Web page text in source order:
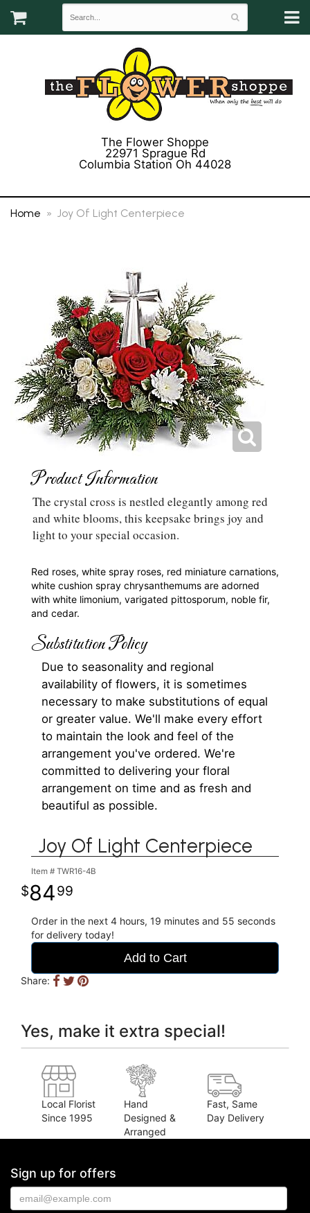
The Flower Shoppe
22971 Sprague Rd
Columbia Station Oh 44028
Home Joy Of Light Centerpiece
Product Information
The crystal cross is nestled elegantly among red
and white blooms, this keepsake brings joy and
light to your special occasion.
Red roses, white spray roses, red miniature carnations,
white cushion spray chrysanthemums are adorned
with white limonium, varigated pittosporum, noble fir,
and cedar.
Substitution Policy
Due to seasonality and regional
availability of flowers, it is sometimes
necessary to make substitutions of equal
or greater value. We'll make every effort
to maintain the look and feel of the
arrangement you've ordered. We're
committed to delivering your floral
arrangement on time and as fresh and
beautiful as possible.
Joy Of Light Centerpiece
Item # TWR16-4B
8499
Order in the next 4 hours 19 minutes 55 seconds
for delivery today!
Add to Cart
Share:
Yes, make it extra special!
Local Florist
Since 1995
Hand
Designed &
Arranged
Fast, Same
Day Delivery
Sign up for offers